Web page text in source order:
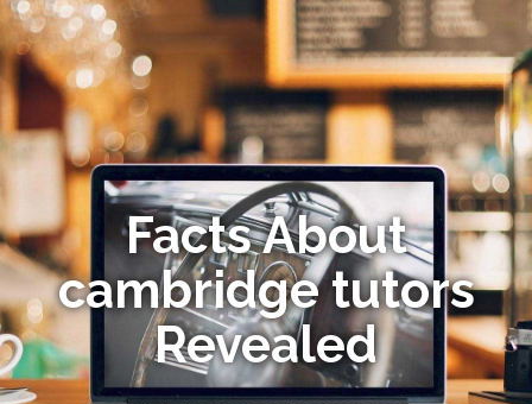
Facts About
cambridge tutors
Revealed